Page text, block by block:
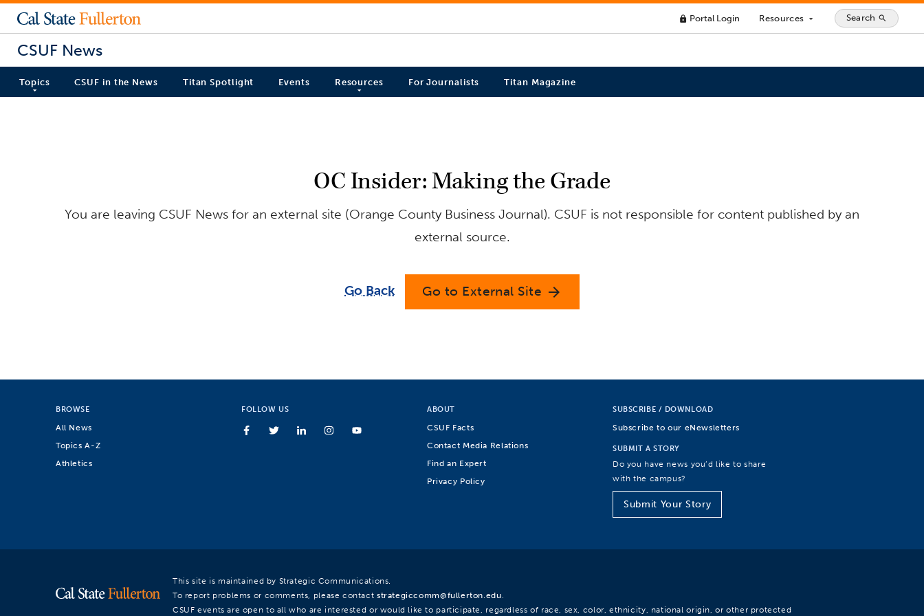
lock Portal Login Resources arrow_drop_down Search search
CSUF News
Topics CSUF in the News Titan Spotlight Events Resources For Journalists Titan Magazine
OC Insider: Making the Grade
You are leaving CSUF News for an external site (Orange County Business Journal). CSUF is not responsible for content published by an
external source.
Go Back Go to External Site arrow_forward
BROWSE
All News
Topics A-Z
Athletics
FOLLOW US ABOUT
CSUF Facts
Contact Media Relations
Find an Expert
Privacy Policy
SUBSCRIBE / DOWNLOAD
Subscribe to our eNewsletters
SUBMIT A STORY
Do you have news you’d like to share
with the campus?
Submit Your Story
This site is maintained by Strategic Communications.
To report problems or comments, please contact strategiccomm@fullerton.edu.
CSUF events are open to all who are interested or would like to participate, regardless of race, sex, color, ethnicity, national origin, or other protected